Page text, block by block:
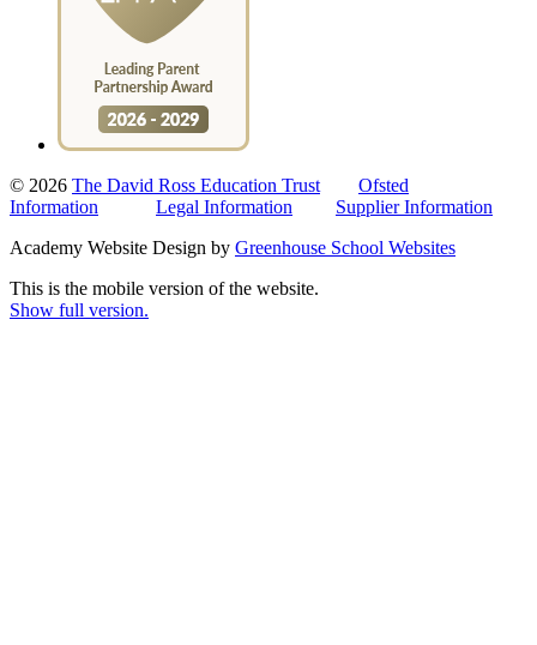
© 2026 The David Ross Education Trust
Ofsted
Information
Legal Information
Supplier Information
Academy Website Design by Greenhouse School Websites
This is the mobile version of the website.
Show full version.